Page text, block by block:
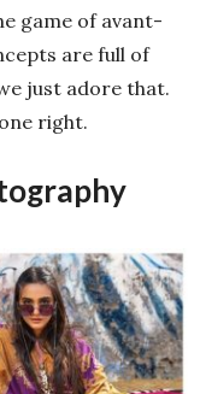
game of avant-
are full of
just adore that.
right.